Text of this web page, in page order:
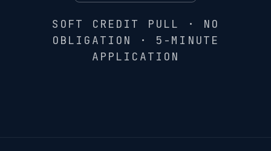
SOFT CREDIT PULL · NO
OBLIGATION · 5-MINUTE
APPLICATION